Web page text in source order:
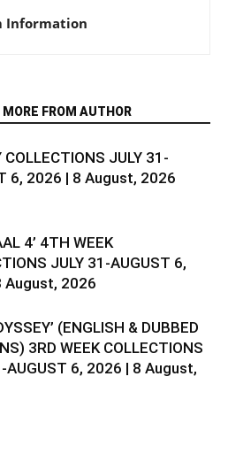
Information
MORE FROM AUTHOR
COLLECTIONS JULY 31-
6, 2026 | 8 August, 2026
4’ 4TH WEEK
JULY 31-AUGUST 6,
August, 2026
(ENGLISH & DUBBED
3RD WEEK COLLECTIONS
AUGUST 6, 2026 | 8 August,